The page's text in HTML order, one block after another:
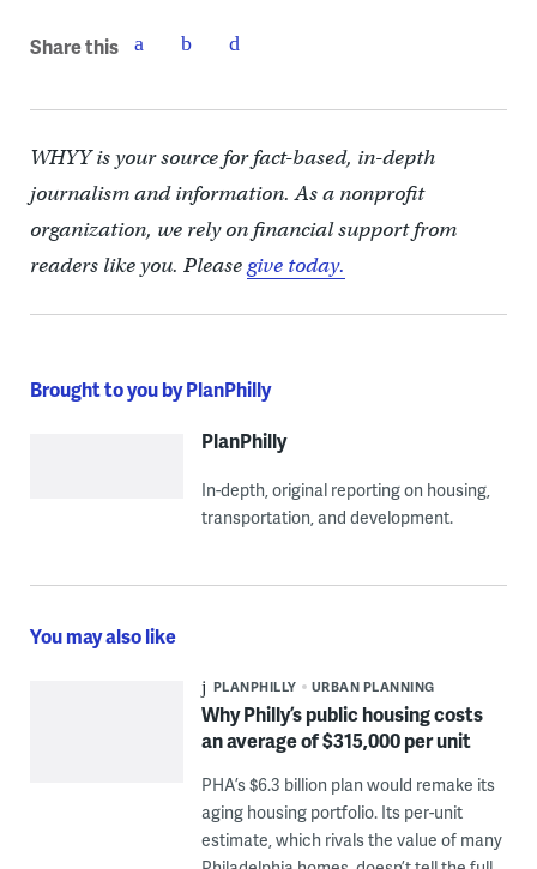
Share this
WHYY is your source for fact-based, in-depth
journalism and information. As a nonprofit
organization, we rely on financial support from
readers like you. Pleasegive today.
Brought to you by PlanPhilly
PlanPhilly
In-depth, original reporting on housing,
transportation, and development.
You may also like
PLANPHILLY URBAN PLANNING
Why Philly’s public housing costs
an average of $315,000 per unit
PHA’s $6.3 billion plan would remake its
aging housing portfolio. Its per-unit
estimate, which rivals the value of many